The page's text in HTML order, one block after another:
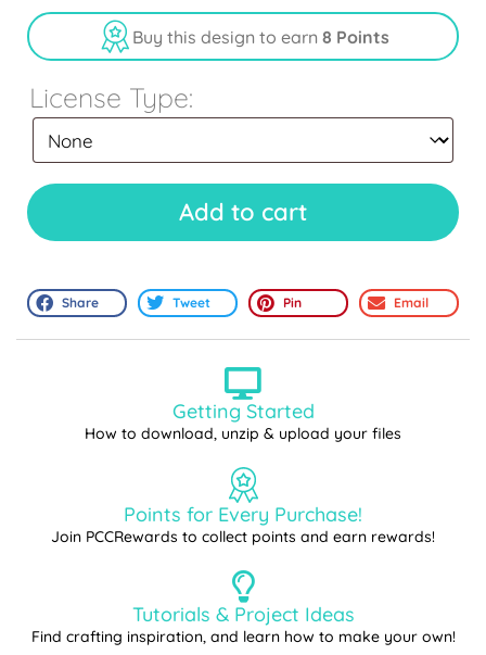
Buy this design to earn 8 Points
License Type:
Add to cart
Share Tweet Pin Email
Getting Started
How to download, unzip & upload your files
Points for Every Purchase!
Join PCCRewards to collect points and earn rewards!
Tutorials & Project Ideas
Find crafting inspiration, and learn how to make your own!